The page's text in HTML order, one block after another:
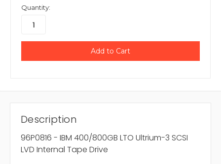
Quantity:
Description
96P0816 - IBM 400/800GB LTO Ultrium-3 SCSI
LVD Internal Tape Drive